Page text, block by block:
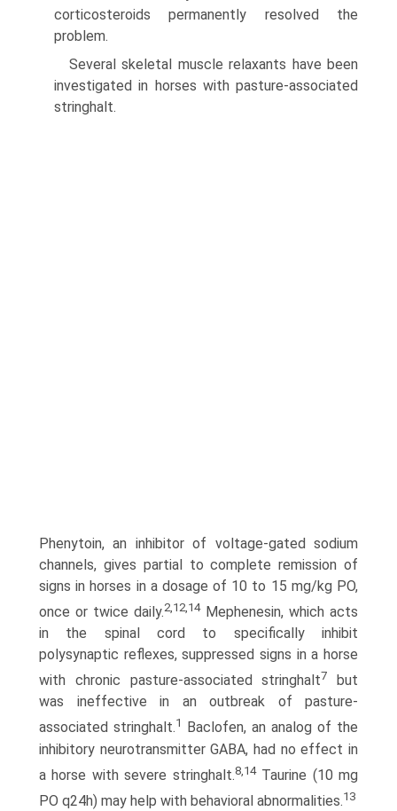
corticosteroids permanently resolved the
problem.
Several skeletal muscle relaxants have been
investigated in horses with pasture-associated
stringhalt.
Phenytoin, an inhibitor of voltage-gated sodium
channels, gives partial to complete remission of
signs in horses in a dosage of 10 to 15 mg/kg PO,
once or twice daily.2,12,14Mephenesin, which acts
in the spinal cord to specifically inhibit
polysynaptic reflexes, suppressed signs in a horse
with chronic pasture-associated stringhalt7
but
was ineffective in an outbreak of pasture-
associated stringhalt.1
Baclofen, an analog of the
inhibitory neurotransmitter GABA, had no effect in
a horse with severe stringhalt.8,14Taurine (10 mg
PO q24h) may help with behavioral abnormalities.13